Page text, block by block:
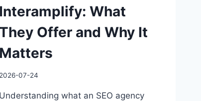
Interamplify: What
They Offer and Why It
Matters
2026-07-24
Understanding what an SEO agency